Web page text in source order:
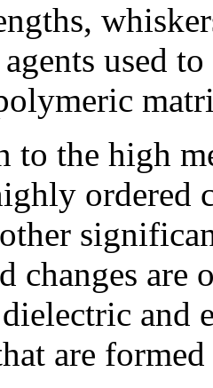
agents used
to the high
ordered
changes
are